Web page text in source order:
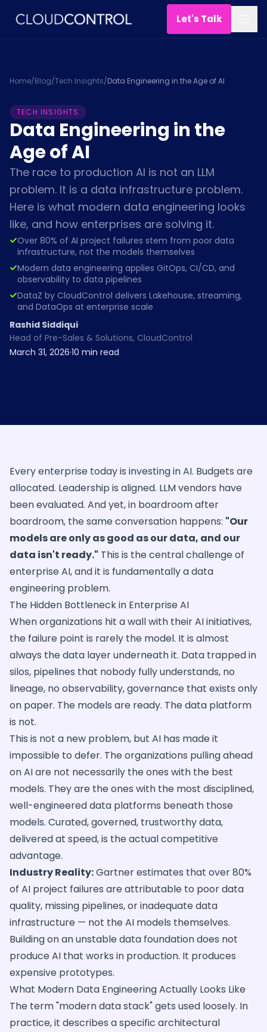
Let's Talk
Home/Blog/Tech Insights/Data Engineering in the Age of AI
TECH INSIGHTS
Data Engineering in the
Age of AI
The race to production AI is not an LLM
problem. It is a data infrastructure problem.
Here is what modern data engineering looks
like, and how enterprises are solving it.
Over 80% of AI project failures stem from poor data
infrastructure, not the models themselves
Modern data engineering applies GitOps, CI/CD, and
observability to data pipelines
DataZ by CloudControl delivers Lakehouse, streaming,
and DataOps at enterprise scale
Rashid Siddiqui·
Head of Pre-Sales & Solutions, CloudControl
March 31, 2026·10 min read
Every enterprise today is investing in AI. Budgets are
allocated. Leadership is aligned. LLM vendors have
been evaluated. And yet, in boardroom after
boardroom, the same conversation happens: "Our
models are only as good as our data, and our
data isn't ready." This is the central challenge of
enterprise AI, and it is fundamentally a data
engineering problem.
The Hidden Bottleneck in Enterprise AI
When organizations hit a wall with their AI initiatives,
the failure point is rarely the model. It is almost
always the data layer underneath it. Data trapped in
silos, pipelines that nobody fully understands, no
lineage, no observability, governance that exists only
on paper. The models are ready. The data platform
is not.
This is not a new problem, but AI has made it
impossible to defer. The organizations pulling ahead
on AI are not necessarily the ones with the best
models. They are the ones with the most disciplined,
well-engineered data platforms beneath those
models. Curated, governed, trustworthy data,
delivered at speed, is the actual competitive
advantage.
Industry Reality:Gartner estimates that over 80%
of AI project failures are attributable to poor data
quality, missing pipelines, or inadequate data
infrastructure — not the AI models themselves.
Building on an unstable data foundation does not
produce AI that works in production. It produces
expensive prototypes.
What Modern Data Engineering Actually Looks Like
The term "modern data stack" gets used loosely. In
practice, it describes a specific architectural